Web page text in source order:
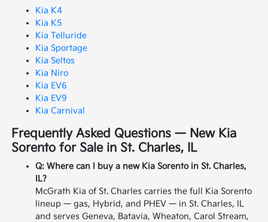
Kia K4
Kia K5
Kia Telluride
Kia Sportage
Kia Seltos
Kia Niro
Kia EV6
Kia EV9
Kia Carnival
Frequently Asked Questions — New Kia
Sorento for Sale in St. Charles, IL
Q: Where can I buy a new Kia Sorento in St. Charles,
IL?
McGrath Kia of St. Charles carries the full Kia Sorento
lineup — gas, Hybrid, and PHEV — in St. Charles, IL
and serves Geneva, Batavia, Wheaton, Carol Stream,